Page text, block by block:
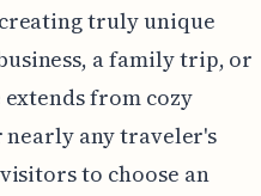
truly unique
a family trip, or
from cozy
any traveler's
to choose an